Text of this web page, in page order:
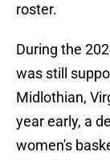
roster.
During the
was still
Midlothian,
year early, a
women's